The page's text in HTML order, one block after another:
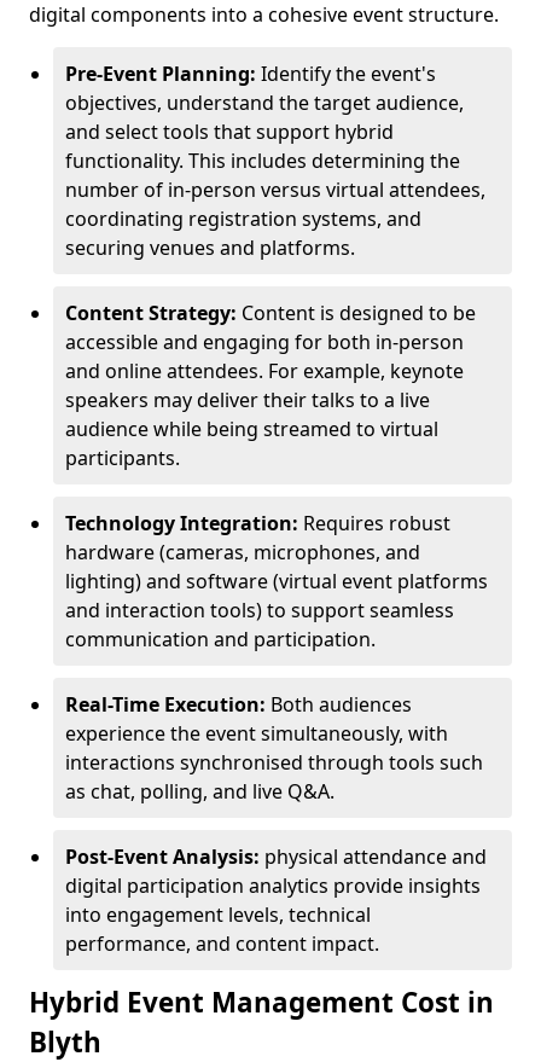
digital components into a cohesive event structure.
Pre-Event Planning: Identify the event's
objectives, understand the target audience,
and select tools that support hybrid
functionality. This includes determining the
number of in-person versus virtual attendees,
coordinating registration systems, and
securing venues and platforms.
Content Strategy: Content is designed to be
accessible and engaging for both in-person
and online attendees. For example, keynote
speakers may deliver their talks to a live
audience while being streamed to virtual
participants.
Technology Integration: Requires robust
hardware (cameras, microphones, and
lighting) and software (virtual event platforms
and interaction tools) to support seamless
communication and participation.
Real-Time Execution: Both audiences
experience the event simultaneously, with
interactions synchronised through tools such
as chat, polling, and live Q&A.
Post-Event Analysis: physical attendance and
digital participation analytics provide insights
into engagement levels, technical
performance, and content impact.
Hybrid Event Management Cost in
Blyth